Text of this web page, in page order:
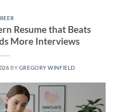
Resume that Beats
More Interviews
BY GREGORY WINFIELD